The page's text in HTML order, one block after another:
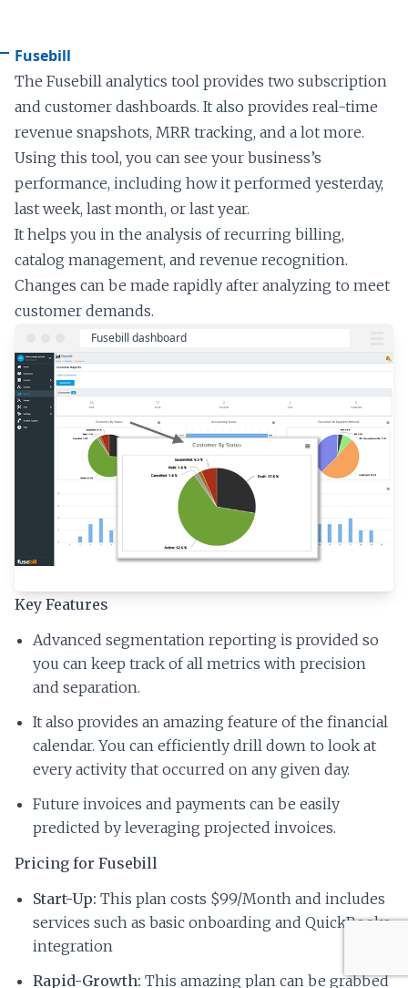
Fusebill
The Fusebill analytics tool provides two subscription
and customer dashboards. It also provides real-time
revenue snapshots, MRR tracking, and a lot more.
Using this tool, you can see your business’s
performance, including how it performed yesterday,
last week, last month, or last year.
It helps you in the analysis of recurring billing,
catalog management, and revenue recognition.
Changes can be made rapidly after analyzing to meet
customer demands.
Key Features
Advanced segmentation reporting is provided so
you can keep track of all metrics with precision
and separation.
It also provides an amazing feature of the financial
calendar. You can efficiently drill down to look at
every activity that occurred on any given day.
Future invoices and payments can be easily
predicted by leveraging projected invoices.
Pricing for Fusebill
Start-Up: This plan costs $99/Month and includes
services such as basic onboarding and QuickBooks
integration
Rapid-Growth: This amazing plan can be grabbed